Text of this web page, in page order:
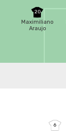
20
Maximiliano
Araujo
6